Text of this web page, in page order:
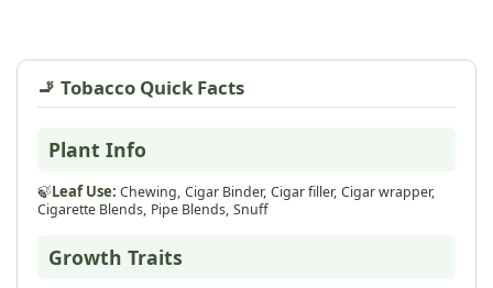
🚬 Tobacco Quick Facts
Plant Info
🍃Leaf Use: Chewing, Cigar Binder, Cigar filler, Cigar wrapper,
Cigarette Blends, Pipe Blends, Snuff
Growth Traits